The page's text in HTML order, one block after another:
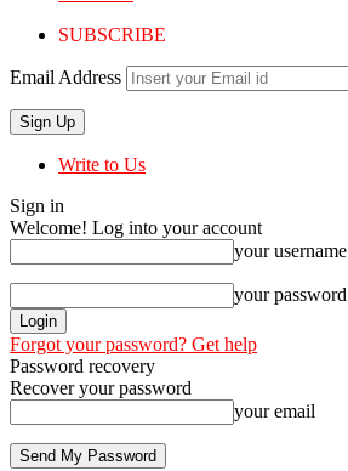
SUBSCRIBE
Email Address
Write to Us
Sign in
Welcome! Log into your account
your username
your password
Forgot your password? Get help
Password recovery
Recover your password
your email